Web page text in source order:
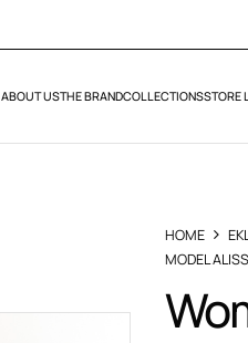
ABOUT USTHE BRANDCOLLECTIONSSTORE
HOME
MODEL